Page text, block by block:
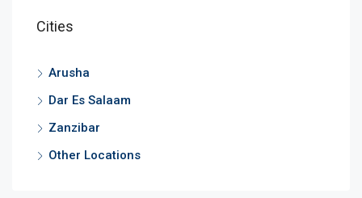
Cities
Arusha
Dar Es Salaam
Zanzibar
Other Locations